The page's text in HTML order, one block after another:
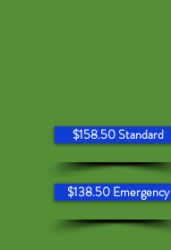
$158.50 Standard
$138.50 Emergency